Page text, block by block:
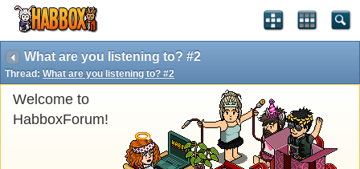
What are you listening to? #2
Thread: What are you listening to? #2
Welcome to
HabboxForum!